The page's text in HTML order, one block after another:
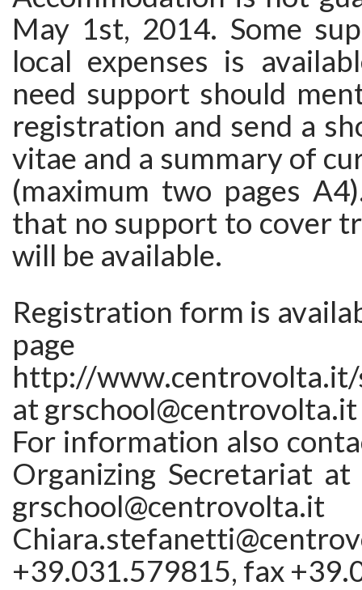
May 1st, 2014. Some
local expenses is
need support should
registration and send a
vitae and a summary of
(maximum two pages
that no support to cover
will be available.
Registration form is
page
http://
at grschool@centrovolta.it
For information also
Organizing Secretariat
+39.031.579815, fax